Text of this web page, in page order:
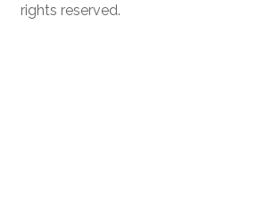
rights reserved.